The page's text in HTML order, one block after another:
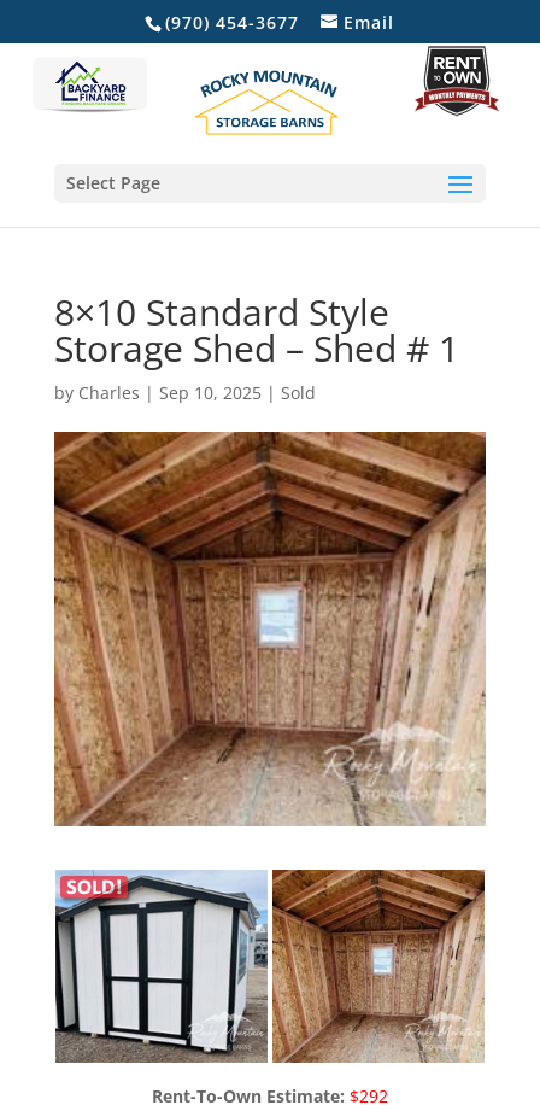
(970) 454-3677 Email
Select Page
8×10 Standard Style
Storage Shed – Shed # 1
by Charles | Sep 10, 2025| Sold
Rent-To-Own Estimate: $292